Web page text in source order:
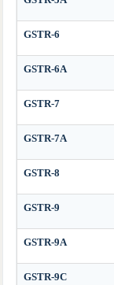
GSTR-6
GSTR-6A
GSTR-7
GSTR-7A
GSTR-8
GSTR-9
GSTR-9A
GSTR-9C